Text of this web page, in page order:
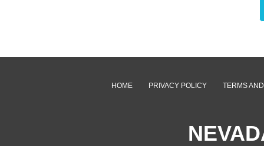
HOME PRIVACY POLICY TERMS